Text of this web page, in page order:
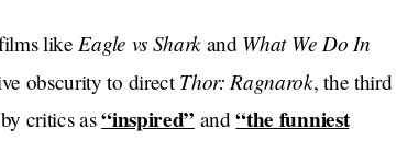
likeEagle vs Shark and What We Do In
obscurity to directThor: Ragnarok, the third
critics as“inspired” and“the funniest